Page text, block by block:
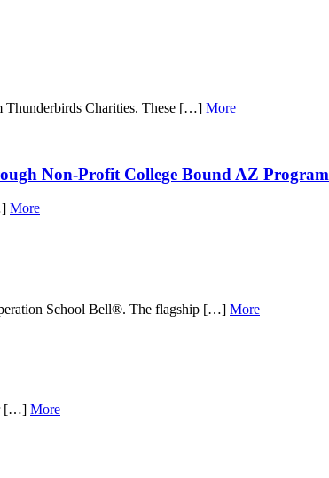
Thunderbirds Charities. These […] More
Non-Profit College Bound AZ Program
More
School Bell®. The flagship […] More
[…] More